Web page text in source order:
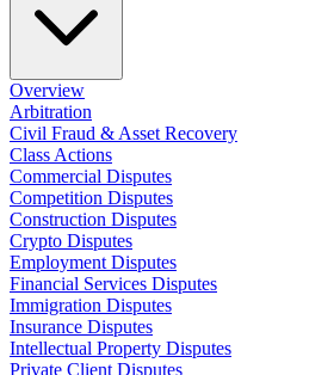
Intellectual Property
Private Client
Property
Regulation
Restructuring & Insolvency
Tax
× back to menu
About us
About us
B Corp
Credentials
Energy & Natural Resources
Healthcare & Life Sciences
Sport & Leisure
International
International
BVI Corporate Services
French Desk
India Desk
International Private Client
International Tax
Overview
Arbitration
Civil Fraud & Asset Recovery
Class Actions
Commercial Disputes
Competition Disputes
Construction Disputes
Crypto Disputes
Employment Disputes
Financial Services Disputes
Immigration Disputes
Insurance Disputes
Intellectual Property Disputes
Private Client Disputes